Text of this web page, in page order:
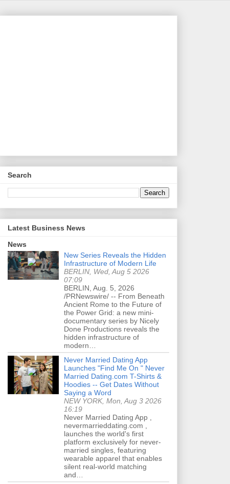
Search
Latest Business News
News
New Series Reveals the Hidden
Infrastructure of Modern Life
BERLIN, Wed, Aug 5 2026
07:09
BERLIN, Aug. 5, 2026
/PRNewswire/ -- From Beneath
Ancient Rome to the Future of
the Power Grid: a new mini-
documentary series by Nicely
Done Productions reveals the
hidden infrastructure of
modern…
Never Married Dating App
Launches "Find Me On " Never
Married Dating.com T-Shirts &
Hoodies -- Get Dates Without
Saying a Word
NEW YORK, Mon, Aug 3 2026
16:19
Never Married Dating App ,
nevermarrieddating.com ,
launches the world's first
platform exclusively for never-
married singles, featuring
wearable apparel that enables
silent real-world matching
and…